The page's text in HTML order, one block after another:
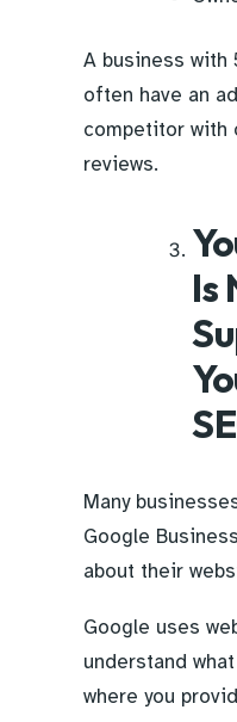
A business with
often have an
competitor with
reviews.
Is
Many
Google
about their
Google uses
understand
where you